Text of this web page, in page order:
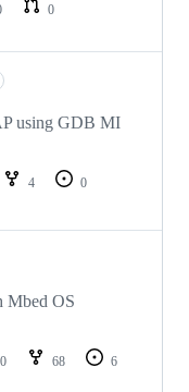
0
using GDB MI
4
0
Mbed OS
68
6